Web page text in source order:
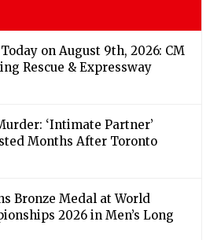
on August 9th, 2026: CM
Rescue & Expressway
‘Intimate Partner’
Months After Toronto
Bronze Medal at World
2026 in Men’s Long